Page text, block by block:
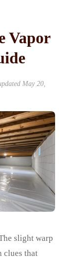
Vapor
May 20,
slight warp
clues that